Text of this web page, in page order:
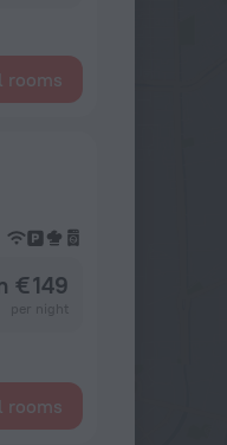
rooms
€ 149
rooms